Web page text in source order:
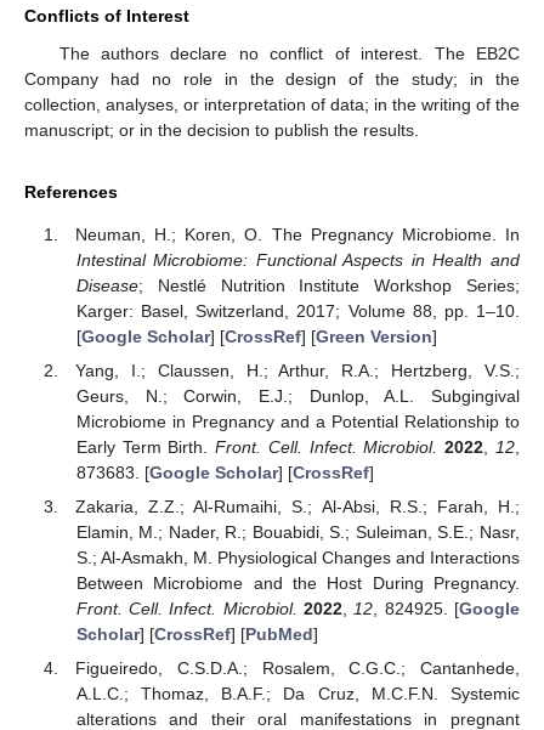
Conflicts of Interest
The authors declare no conflict of interest. The EB2C
Company had no role in the design of the study; in the
collection, analyses, or interpretation of data; in the writing of the
manuscript; or in the decision to publish the results.
References
Neuman, H.; Koren, O. The Pregnancy Microbiome. In
Intestinal Microbiome: Functional Aspects in Health and
Disease; Nestlé Nutrition Institute Workshop Series;
Karger: Basel, Switzerland, 2017; Volume 88, pp. 1–10.
[Google Scholar] [CrossRef] [Green Version]
Yang, I.; Claussen, H.; Arthur, R.A.; Hertzberg, V.S.;
Geurs, N.; Corwin, E.J.; Dunlop, A.L. Subgingival
Microbiome in Pregnancy and a Potential Relationship to
Early Term Birth.Front. Cell. Infect. Microbiol. 2022 12
873683. [Google Scholar] [CrossRef]
Zakaria, Z.Z.; Al-Rumaihi, S.; Al-Absi, R.S.; Farah, H.;
Elamin, M.; Nader, R.; Bouabidi, S.; Suleiman, S.E.; Nasr,
S.; Al-Asmakh, M. Physiological Changes and Interactions
Between Microbiome and the Host During Pregnancy.
Front. Cell. Infect. Microbiol. 2022 12 , 824925. [Google
Scholar] [CrossRef] [PubMed]
Figueiredo, C.S.D.A.; Rosalem, C.G.C.; Cantanhede,
A.L.C.; Thomaz, B.A.F.; Da Cruz, M.C.F.N. Systemic
alterations and their oral manifestations in pregnant